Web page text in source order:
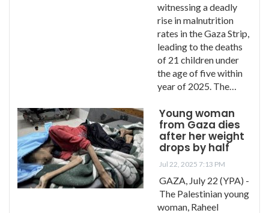
witnessing a deadly
rise in malnutrition
rates in the Gaza Strip,
leading to the deaths
of 21 children under
the age of five within
year of 2025. The…
Young woman
from Gaza dies
after her weight
drops by half
Jul 22, 2025 7:13 PM
GAZA, July 22 (YPA) -
The Palestinian young
woman, Raheel